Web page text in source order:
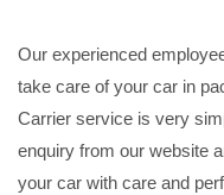
Our experienced
take care of your car in
Carrier service is very
enquiry from our website
your car with care and